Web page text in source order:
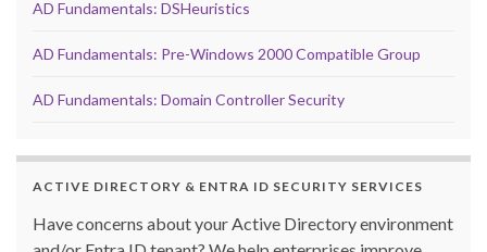
AD Fundamentals: DSHeuristics
AD Fundamentals: Pre-Windows 2000 Compatible Group
AD Fundamentals: Domain Controller Security
ACTIVE DIRECTORY & ENTRA ID SECURITY SERVICES
Have concerns about your Active Directory environment